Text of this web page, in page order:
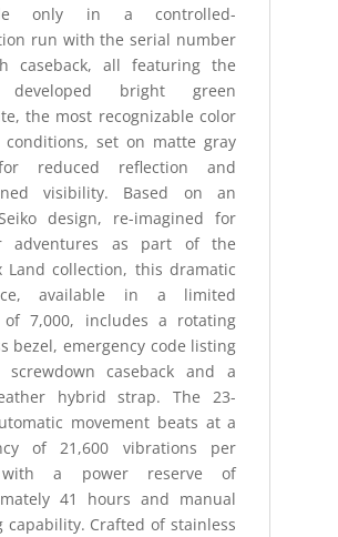
only in a controlled-
run with the serial number
caseback, all featuring the
developed bright green
the most recognizable color
set on matte gray
reduced reflection and
visibility. Based on an
design, re-imagined for
adventures as part of the
Land collection, this dramatic
available in a limited
7,000, includes a rotating
bezel, emergency code listing
caseback and a
hybrid strap. The 23-
movement beats at a
of 21,600 vibrations per
a power reserve of
41 hours and manual
capability. Crafted of stainless